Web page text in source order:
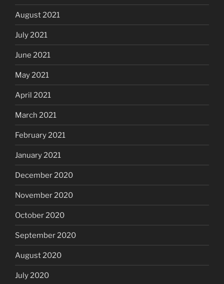
August 2021
July 2021
June 2021
May 2021
April 2021
March 2021
February 2021
January 2021
December 2020
November 2020
October 2020
September 2020
August 2020
July 2020